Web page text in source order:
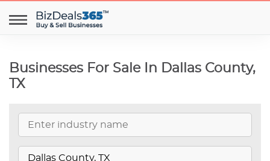
Businesses For Sale In Dallas County,
TX